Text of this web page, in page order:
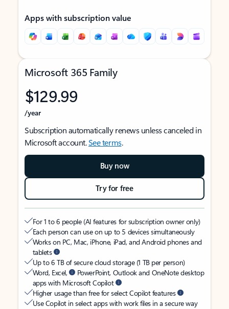
Apps with subscription value
Microsoft 365 Family
$129.99
/year
Subscription automatically renews unless canceled in
Microsoft account.See terms.
Buy now
Try for free
For 1 to 6 people (AI features for subscription owner only)
Each person can use on up to 5 devices simultaneously
Works on PC, Mac, iPhone, iPad, and Android phones and
tablets
Up to 6 TB of secure cloud storage (1 TB per person)
Word, Excel,
PowerPoint, Outlook and OneNote desktop
apps with Microsoft Copilot
Higher usage than free for select Copilot features
Use Copilot in select apps with work files in a secure way